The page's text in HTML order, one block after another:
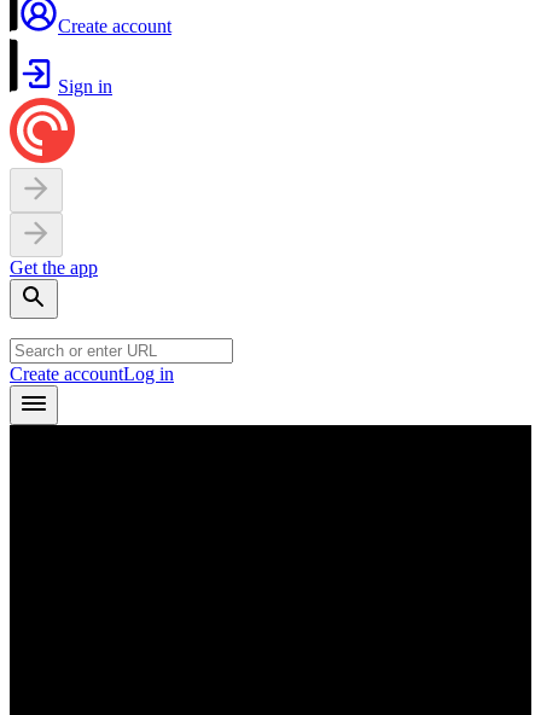
Create account
Sign in
Get the app
Create accountLog in